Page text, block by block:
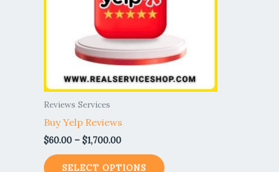
Reviews Services
Buy Yelp Reviews
$60.00 – $1,700.00
SELECT OPTIONS
be
on